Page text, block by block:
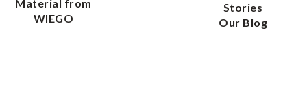
Material from
WIEGO
Stories
Our Blog